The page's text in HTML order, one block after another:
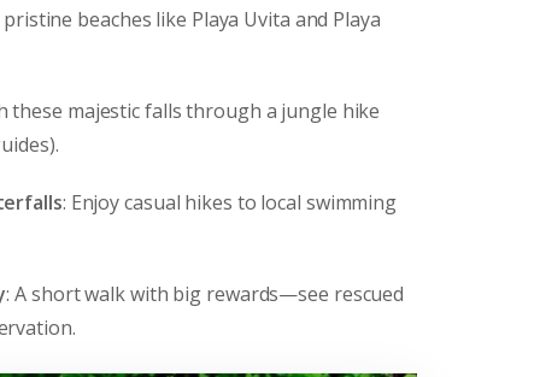
beaches like Playa Uvita and Playa
these majestic falls through a jungle hike
: Enjoy casual hikes to local swimming
: A short walk with big rewards—see rescued